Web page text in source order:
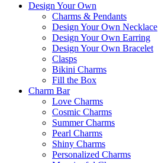
Design Your Own
Charms & Pendants
Design Your Own Necklace
Design Your Own Earring
Design Your Own Bracelet
Clasps
Bikini Charms
Fill the Box
Charm Bar
Love Charms
Cosmic Charms
Summer Charms
Pearl Charms
Shiny Charms
Personalized Charms